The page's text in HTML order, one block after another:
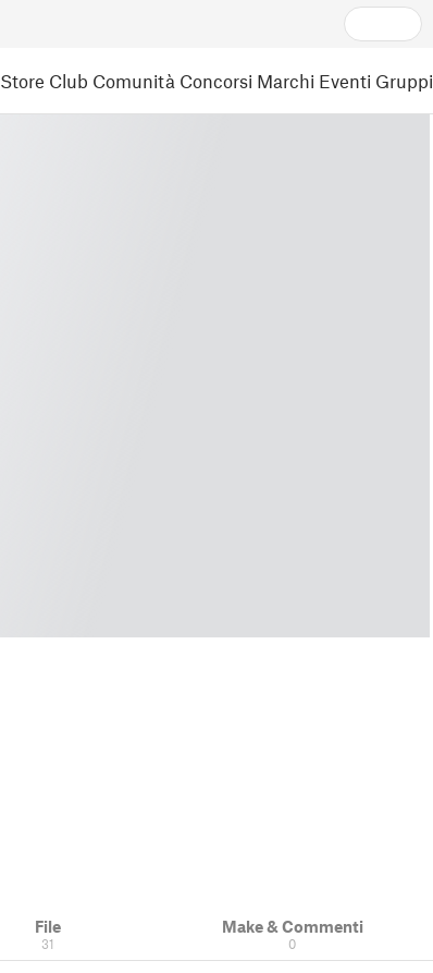
Store Club Comunità Concorsi Marchi Eventi Gruppi
File
31
Make & Commenti
0